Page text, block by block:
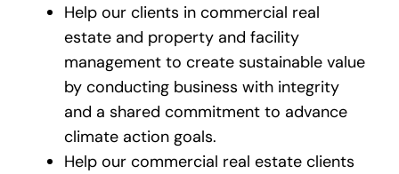
Help our clients in commercial real
estate and property and facility
management to create sustainable value
by conducting business with integrity
and a shared commitment to advance
climate action goals.
Help our commercial real estate clients